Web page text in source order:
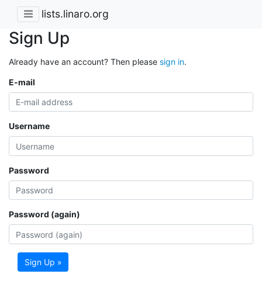
lists.linaro.org
Sign Up
Already have an account? Then please sign in.
E-mail
Username
Password
Password (again)
Sign Up »